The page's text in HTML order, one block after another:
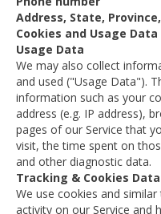
Address, State,
Cookies and Usage Data
Usage Data
We may also collect
and used ("Usage Data").
information such as your
address (e.g. IP address),
pages of our Service that
visit, the time spent on
and other diagnostic data.
Tracking & Cookies Data
We use cookies and
activity on our Service and